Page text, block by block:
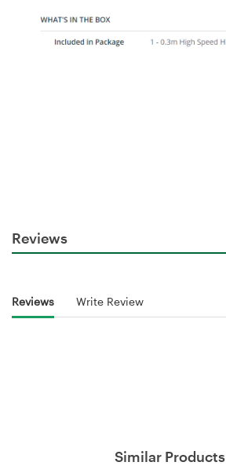
Reviews
Reviews Write Review
Similar Products